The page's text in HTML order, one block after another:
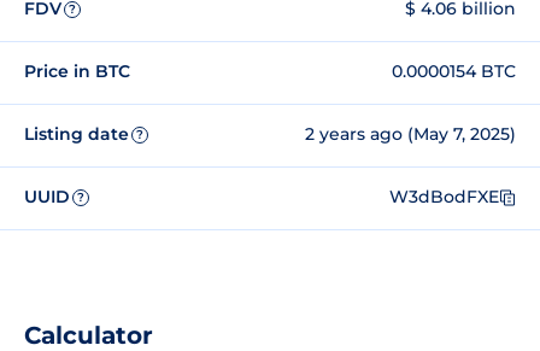
FDV ? $ 4.06 billion
Price in BTC 0.0000154 BTC
Listing date ? 2 years ago (May 7, 2025)
UUID ? W3dBodFXE
Calculator